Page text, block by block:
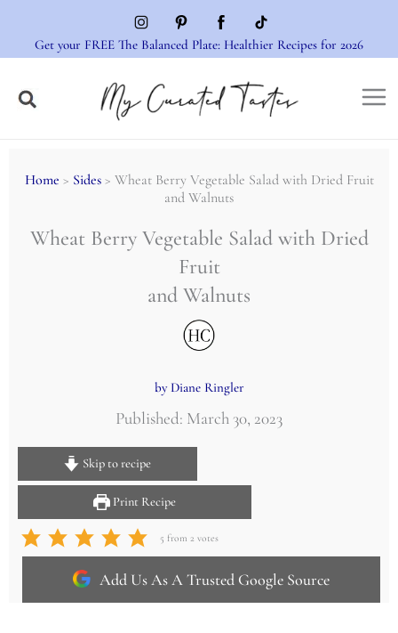
content
Get your FREE The Balanced Plate: Healthier Recipes for 2026
Home > Sides> Wheat Berry Vegetable Salad with Dried Fruit
and Walnuts
Wheat Berry Vegetable Salad with Dried
Fruit
and Walnuts
by Diane Ringler
Published: March 30, 2023
Skip to recipe
Print Recipe
5 from 2 votes
Add Us As A Trusted Google Source